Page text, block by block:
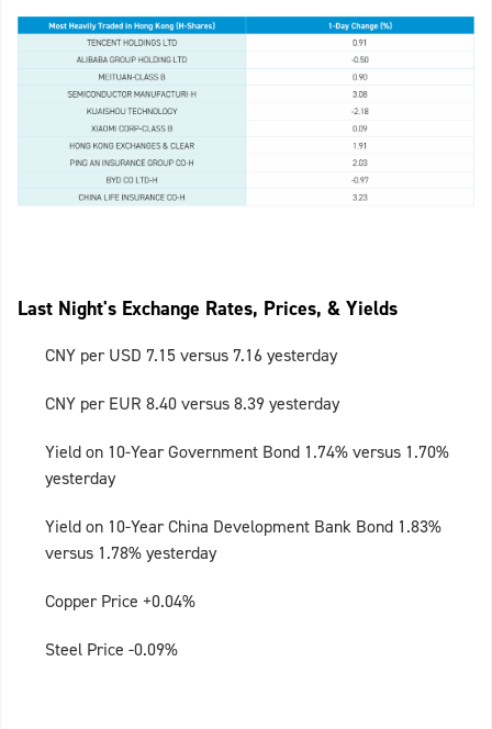
Last Night's Exchange Rates, Prices, & Yields
CNY per USD 7.15 versus 7.16 yesterday
CNY per EUR 8.40 versus 8.39 yesterday
Yield on 10-Year Government Bond 1.74% versus 1.70%
yesterday
Yield on 10-Year China Development Bank Bond 1.83%
versus 1.78% yesterday
Copper Price +0.04%
Steel Price -0.09%